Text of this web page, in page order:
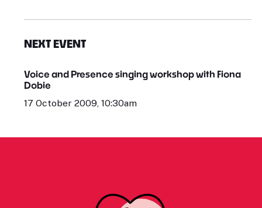
NEXT EVENT
Voice and Presence singing workshop with Fiona
Dobie
17 October 2009, 10:30am